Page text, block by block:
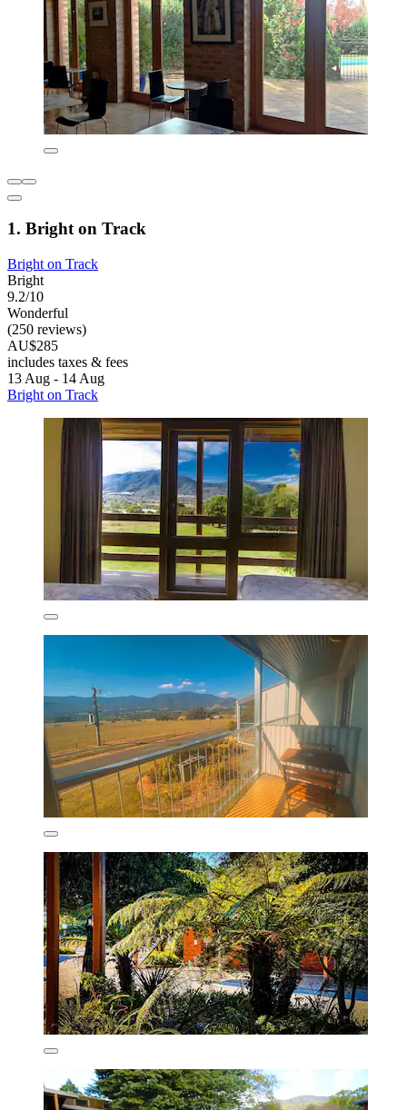
1. Bright on Track
Bright on Track
Bright
9.2/10
Wonderful
(250 reviews)
AU$285
includes taxes & fees
13 Aug - 14 Aug
Bright on Track